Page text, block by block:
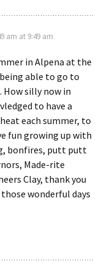
am at 9:49 am
in Alpena at the
able to go to
How silly now in
to have a
each summer, to
fun growing up with
bonfires, putt putt
Made-rite
Clay, thank you
wonderful days